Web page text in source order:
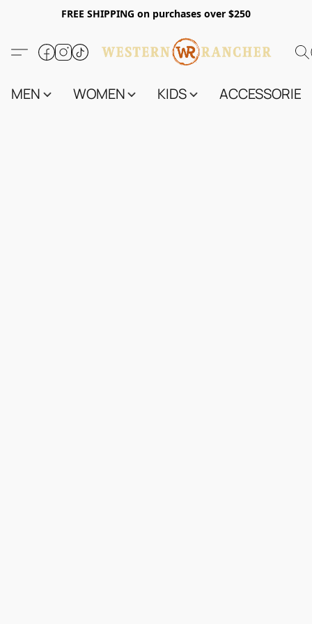
FREE SHIPPING on purchases over $250
MEN WOMEN KIDS ACCESSORIES